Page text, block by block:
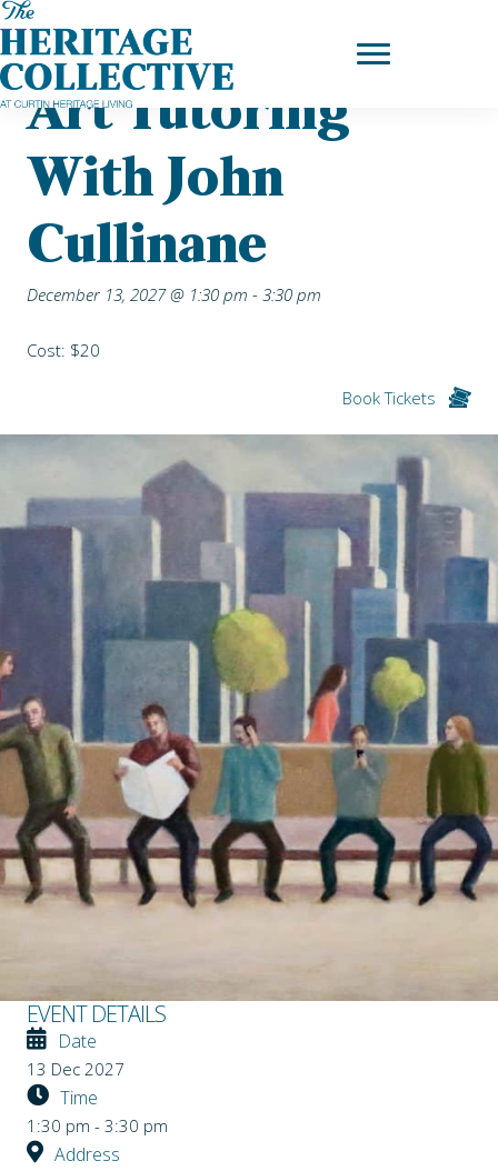
Skip
to
content
Home|Upcoming Events | Art Tutoring with John Cullinane
Art Tutoring
With John
Cullinane
December 13, 2027 @ 1:30 pm - 3:30 pm
Cost: $20
Book Tickets
EVENT DETAILS
Date
13 Dec 2027
Time
1:30 pm - 3:30 pm
Address